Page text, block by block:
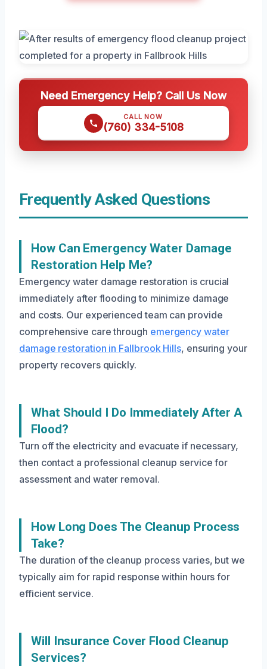
Need Emergency Help? Call Us Now
CALL NOW
(760) 334-5108
Frequently Asked Questions
How Can Emergency Water Damage
Restoration Help Me?
Emergency water damage restoration is crucial
immediately after flooding to minimize damage
and costs. Our experienced team can provide
comprehensive care through emergency water
damage restoration in Fallbrook Hills, ensuring your
property recovers quickly.
What Should I Do Immediately After A
Flood?
Turn off the electricity and evacuate if necessary,
then contact a professional cleanup service for
assessment and water removal.
How Long Does The Cleanup Process
Take?
The duration of the cleanup process varies, but we
typically aim for rapid response within hours for
efficient service.
Will Insurance Cover Flood Cleanup
Services?